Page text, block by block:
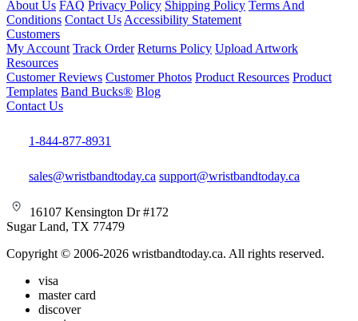
About Us FAQ Privacy Policy Shipping Policy Terms And
Conditions Contact Us Accessibility Statement
Customers
My Account Track Order Returns Policy Upload Artwork
Resources
Customer Reviews Customer Photos Product Resources Product
Templates Band Bucks® Blog
Contact Us
1-844-877-8931
sales@wristbandtoday.ca support@wristbandtoday.ca
16107 Kensington Dr #172
Sugar Land, TX 77479
Copyright © 2006-2026 wristbandtoday.ca. All rights reserved.
visa
master card
discover